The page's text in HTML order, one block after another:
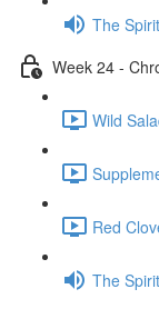
The
Week 24 -
Wild
Red
The